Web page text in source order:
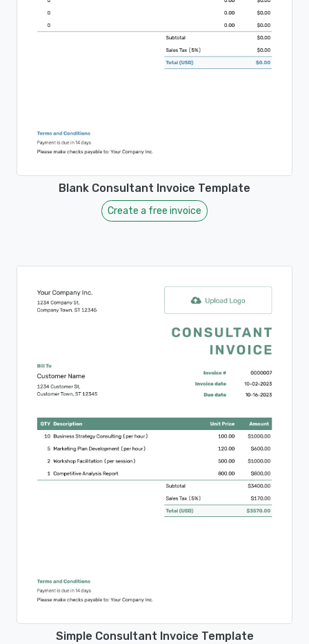
Blank Consultant Invoice Template
Create a free invoice
Simple Consultant Invoice Template